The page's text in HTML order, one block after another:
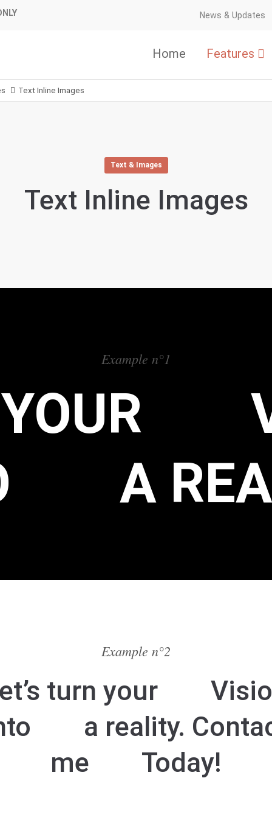
News & Updates
Home Features
Text Inline Images
Text & Images
Text Inline Images
Example n°1
A
Example n°2
turn your
a reality.
me
Today!